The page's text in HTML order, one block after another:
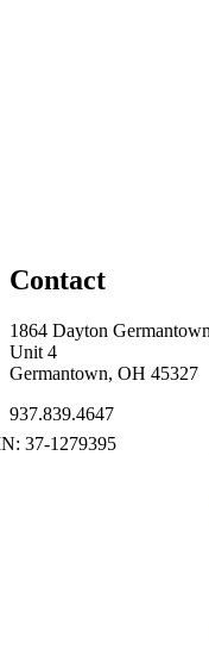
Contact
1864 Dayton
Unit 4
Germantown, OH 45327
937.839.4647